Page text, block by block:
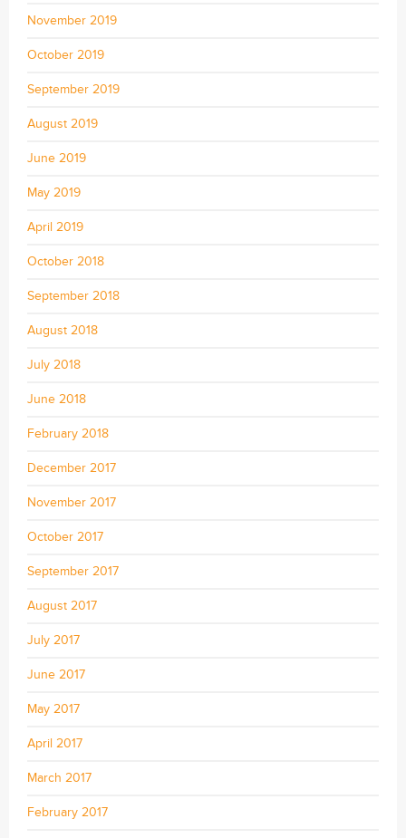
November 2019
October 2019
September 2019
August 2019
June 2019
May 2019
April 2019
October 2018
September 2018
August 2018
July 2018
June 2018
February 2018
December 2017
November 2017
October 2017
September 2017
August 2017
July 2017
June 2017
May 2017
April 2017
March 2017
February 2017